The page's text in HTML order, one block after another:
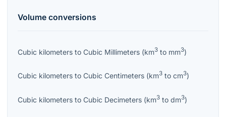
Volume conversions
Cubic kilometers to Cubic Millimeters (km3 to mm3)
Cubic kilometers to Cubic Centimeters (km3 to cm3)
Cubic kilometers to Cubic Decimeters (km3 to dm3)